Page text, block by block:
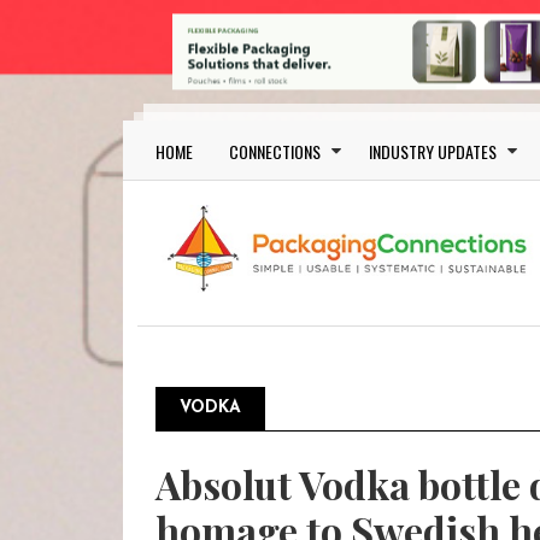
Skip to main content
Main navigation
HOME CONNECTIONS INDUSTRY UPDATES
VODKA
Absolut Vodka bottle
homage to Swedish